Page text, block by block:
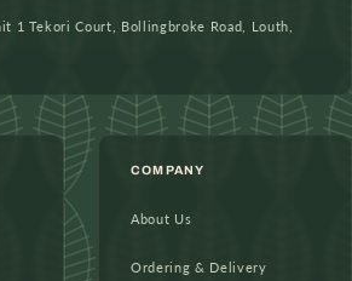
1 Tekori Court, Bollingbroke Road, Louth,
COMPANY
About Us
Ordering & Delivery